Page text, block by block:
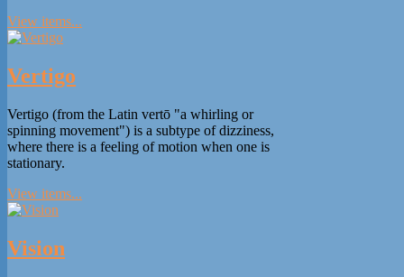
View items...
Vertigo
Vertigo (from the Latin vertō "a whirling or
spinning movement") is a subtype of dizziness,
where there is a feeling of motion when one is
stationary.
View items...
Vision